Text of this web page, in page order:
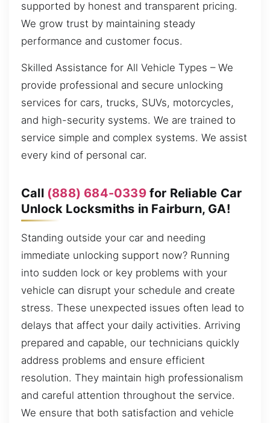
supported by honest and transparent pricing.
We grow trust by maintaining steady
performance and customer focus.
Skilled Assistance for All Vehicle Types – We
provide professional and secure unlocking
services for cars, trucks, SUVs, motorcycles,
and high-security systems. We are trained to
service simple and complex systems. We assist
every kind of personal car.
Call (888) 684-0339for Reliable Car
Unlock Locksmiths in Fairburn, GA!
Standing outside your car and needing
immediate unlocking support now? Running
into sudden lock or key problems with your
vehicle can disrupt your schedule and create
stress. These unexpected issues often lead to
delays that affect your daily activities. Arriving
prepared and capable, our technicians quickly
address problems and ensure efficient
resolution. They maintain high professionalism
and careful attention throughout the service.
We ensure that both satisfaction and vehicle